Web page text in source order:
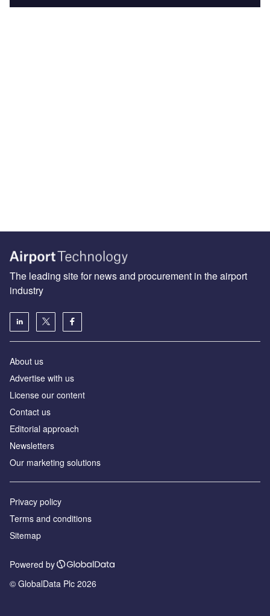
The leading site for news and procurement in the airport
industry
About us
Аdvertise with us
License our content
Contact us
Editorial approach
Newsletters
Our marketing solutions
Privacy policy
Terms and conditions
Sitemap
Powered by
© GlobalData Plc 2026